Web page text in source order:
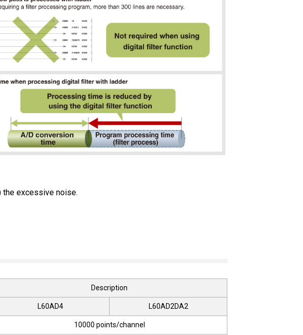
excessive noise.
Description
L60AD4 L60AD2DA2
10000 points/channel